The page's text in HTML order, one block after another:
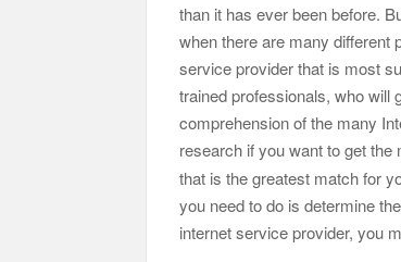
than it has ever been before.
when there are many different
service provider that is most
trained professionals, who will
comprehension of the many
research if you want to get
that is the greatest match for
you need to do is determine
internet service provider, you